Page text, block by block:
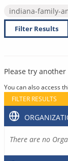
indiana-family-
Filter Results
Please try another
You can also access
FILTER RESULTS
There are no